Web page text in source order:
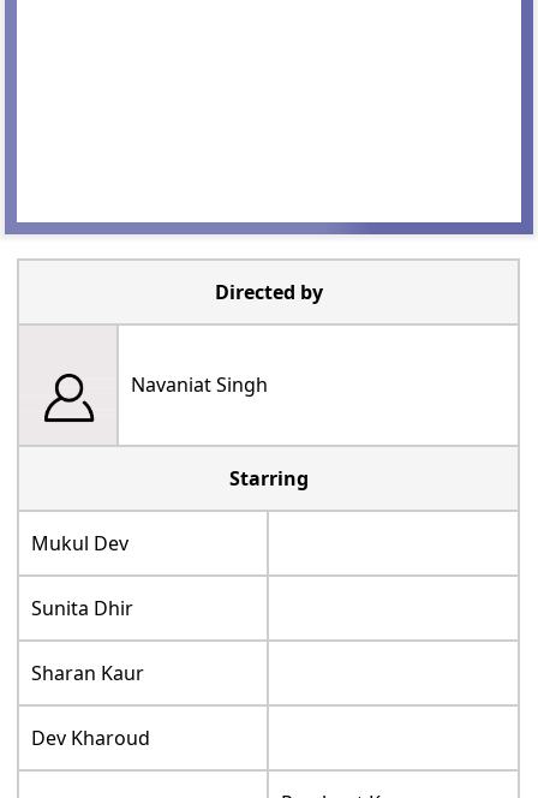
Directed by
Navaniat Singh
Starring
Mukul Dev
Sunita Dhir
Sharan Kaur
Dev Kharoud